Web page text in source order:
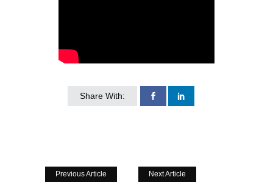
Share With:
Previous Article Next Article